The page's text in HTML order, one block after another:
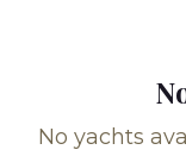
No yachts